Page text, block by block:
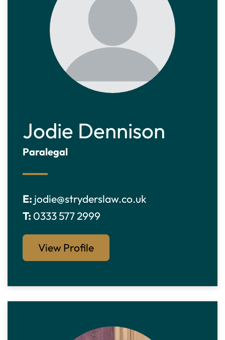
Jodie Dennison
Paralegal
E: jodie@stryderslaw.co.uk
T: 0333 577 2999
View Profile